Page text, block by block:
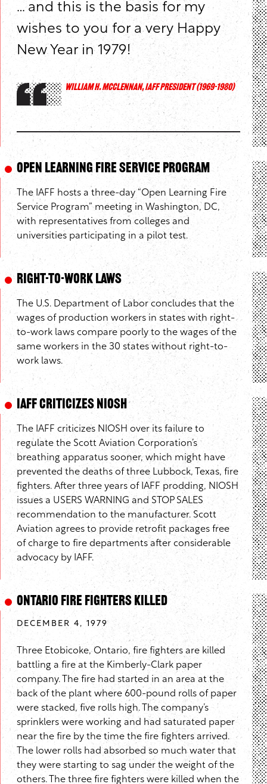
… and this is the basis for my
wishes to you for a very Happy
New Year in 1979!
WILLIAM H. MCCLENNAN, IAFF PRESIDENT (1969-1980)
Open Learning Fire Service Program
The IAFF hosts a three-day “Open Learning Fire
Service Program” meeting in Washington, DC,
with representatives from colleges and
universities participating in a pilot test.
Right-to-Work Laws
The U.S. Department of Labor concludes that the
wages of production workers in states with right-
to-work laws compare poorly to the wages of the
same workers in the 30 states without right-to-
work laws.
IAFF Criticizes NIOSH
The IAFF criticizes NIOSH over its failure to
regulate the Scott Aviation Corporation’s
breathing apparatus sooner, which might have
prevented the deaths of three Lubbock, Texas, fire
fighters. After three years of IAFF prodding, NIOSH
issues a USERS WARNING and STOP SALES
recommendation to the manufacturer. Scott
Aviation agrees to provide retrofit packages free
of charge to fire departments after considerable
advocacy by IAFF.
Ontario Fire Fighters Killed
DECEMBER 4, 1979
Three Etobicoke, Ontario, fire fighters are killed
battling a fire at the Kimberly-Clark paper
company. The fire had started in an area at the
back of the plant where 600-pound rolls of paper
were stacked, five rolls high. The company’s
sprinklers were working and had saturated paper
near the fire by the time the fire fighters arrived.
The lower rolls had absorbed so much water that
they were starting to sag under the weight of the
others. The three fire fighters were killed when the